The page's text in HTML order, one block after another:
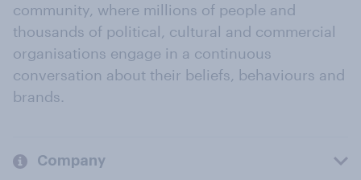
community, where millions of people and
thousands of political, cultural and commercial
organisations engage in a continuous
conversation about their beliefs, behaviours and
brands.
Company